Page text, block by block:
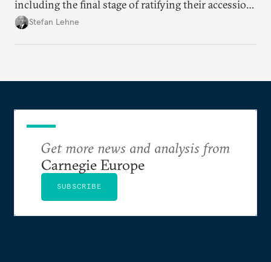
including the final stage of ratifying their accession
treaties. Procedural reforms and substantive
Stefan Lehne
Get more news and analysis from
Carnegie Europe
SUBSCRIBE